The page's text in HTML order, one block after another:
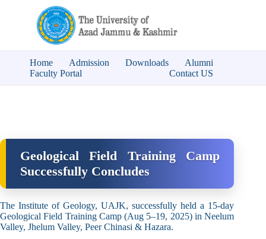
Home Admission Downloads
Alumni
Faculty Portal
Contact US
Geological Field Training Camp
Successfully Concludes
The Institute of Geology, UAJK, successfully held a 15-day
Geological Field Training Camp (Aug 5–19, 2025) in Neelum
Valley, Jhelum Valley, Peer Chinasi & Hazara.